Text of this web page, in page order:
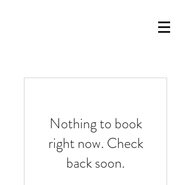
Nothing to book
right now. Check
back soon.